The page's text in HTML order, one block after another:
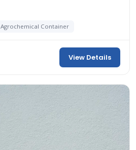
Agrochemical Container
View Details